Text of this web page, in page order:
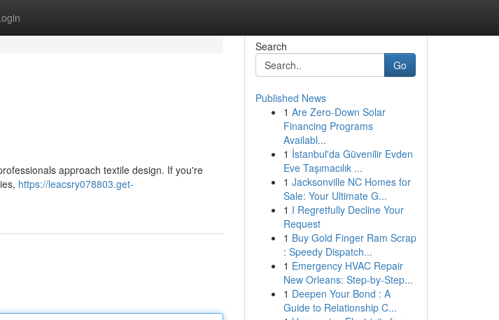
approach textile design. If you're
https://leacsry078803.get-
Search
Go
Published News
1 Are Zero-Down Solar
Financing Programs
Availabl...
1 İstanbul'da Güvenilir Evden
Eve Taşımacılık ...
1 Jacksonville NC Homes for
Sale: Your Ultimate G...
1 I Regretfully Decline Your
Request
1 Buy Gold Finger Ram Scrap
: Speedy Dispatch...
1 Emergency HVAC Repair
New Orleans: Step-by-Step...
1 Deepen Your Bond : A
Guide to Relationship C...